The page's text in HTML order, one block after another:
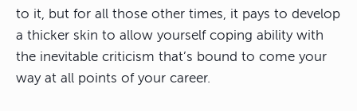
to it, but for all those other times, it pays to develop
a thicker skin to allow yourself coping ability with
the inevitable criticism that’s bound to come your
way at all points of your career.